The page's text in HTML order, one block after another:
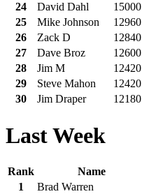
24
David Dahl
15000
25
Mike Johnson
12960
26
Zack D
12840
27
Dave Broz
12600
28
Jim M
12420
29
Steve Mahon
12420
30
Jim Draper 12180
Last Week
Rank Name
1
Brad Warren